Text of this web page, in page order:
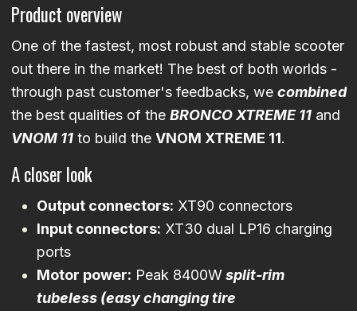
Product overview
One of the fastest, most robust and stable scooter
out there in the market! The best of both worlds -
through past customer's feedbacks, we combined
the best qualities of the BRONCO XTREME 11and
VNOM 11to build the VNOM XTREME 11.
A closer look
Output connectors: XT90 connectors
Input connectors: XT30 dual LP16 charging
ports
Motor power: Peak 8400Wsplit-rim
tubeless (easy changing tire